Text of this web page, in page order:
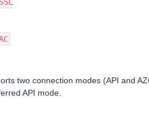
two connection modes (API and
API mode.